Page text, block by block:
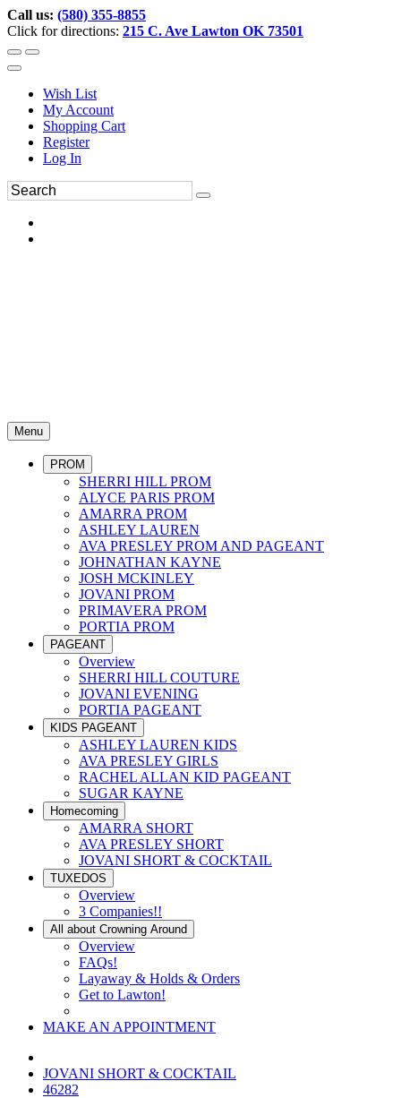
Call us: (580) 355-8855
Click for directions: 215 C. Ave Lawton OK 73501
Wish List
My Account
Shopping Cart
Register
Log In
Menu
PROM
SHERRI HILL PROM
ALYCE PARIS PROM
AMARRA PROM
ASHLEY LAUREN
AVA PRESLEY PROM AND PAGEANT
JOHNATHAN KAYNE
JOSH MCKINLEY
JOVANI PROM
PRIMAVERA PROM
PORTIA PROM
PAGEANT
Overview
SHERRI HILL COUTURE
JOVANI EVENING
PORTIA PAGEANT
KIDS PAGEANT
ASHLEY LAUREN KIDS
AVA PRESLEY GIRLS
RACHEL ALLAN KID PAGEANT
SUGAR KAYNE
Homecoming
AMARRA SHORT
AVA PRESLEY SHORT
JOVANI SHORT & COCKTAIL
TUXEDOS
Overview
3 Companies!!
All about Crowning Around
Overview
FAQs!
Layaway & Holds & Orders
Get to Lawton!
MAKE AN APPOINTMENT
JOVANI SHORT & COCKTAIL
46282